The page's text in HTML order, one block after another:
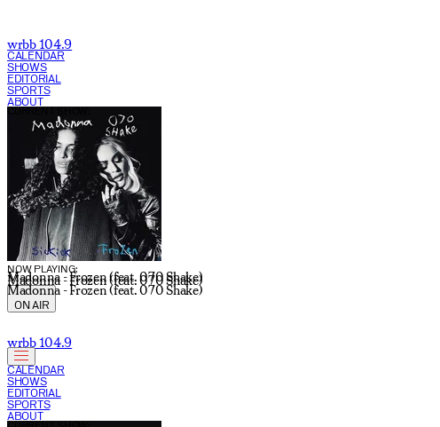
wrbb 104.9
CALENDAR
SHOWS
EDITORIAL
SPORTS
ABOUT
NOW PLAYING:
Madonna - Frozen (feat. 070 Shake)
Madonna - Frozen (feat. 070 Shake)
Madonna - Frozen (feat. 070 Shake)
ON AIR
wrbb 104.9
CALENDAR
SHOWS
EDITORIAL
SPORTS
ABOUT